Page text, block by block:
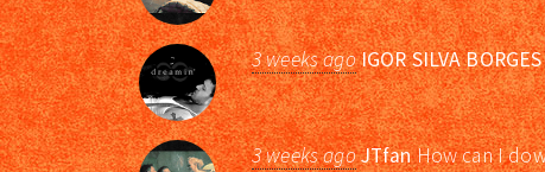
3 weeks agoIGOR SILVA BORGES
3 weeks agoJTfanHow can I